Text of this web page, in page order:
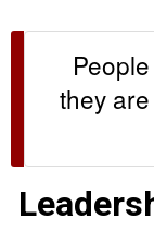
they